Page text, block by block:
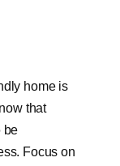
home is
that
be
Focus on